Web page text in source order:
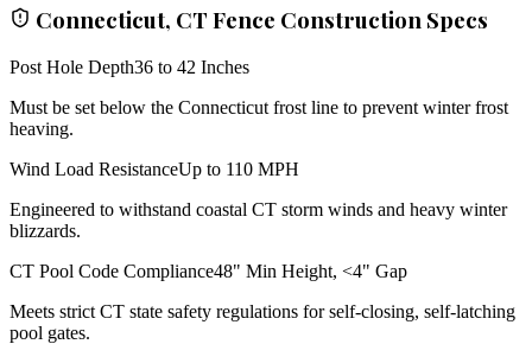
Connecticut, CT Fence Construction Specs
Post Hole Depth36 to 42 Inches
Must be set below the Connecticut frost line to prevent winter frost
heaving.
Wind Load ResistanceUp to 110 MPH
Engineered to withstand coastal CT storm winds and heavy winter
blizzards.
CT Pool Code Compliance48" Min Height, <4" Gap
Meets strict CT state safety regulations for self-closing, self-latching
pool gates.